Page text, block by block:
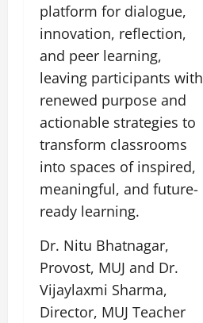
platform for dialogue,
innovation, reflection,
and peer learning,
leaving participants with
renewed purpose and
actionable strategies to
transform classrooms
into spaces of inspired,
meaningful, and future-
ready learning.
Dr. Nitu Bhatnagar,
Provost, MUJ and Dr.
Vijaylaxmi Sharma,
Director, MUJ Teacher